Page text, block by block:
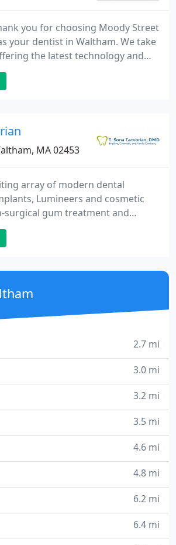
you for choosing Moody Street
your dentist in Waltham. We take
the latest technology and
solutions for taking care of
patient care, outstanding
MA 02453
array of modern dental
Lumineers and cosmetic
surgical gum treatment and
the traditional, more familiar
crowns, bridge-work, root
for you.
2.7 mi
3.0 mi
3.2 mi
3.5 mi
4.6 mi
4.8 mi
6.2 mi
6.4 mi